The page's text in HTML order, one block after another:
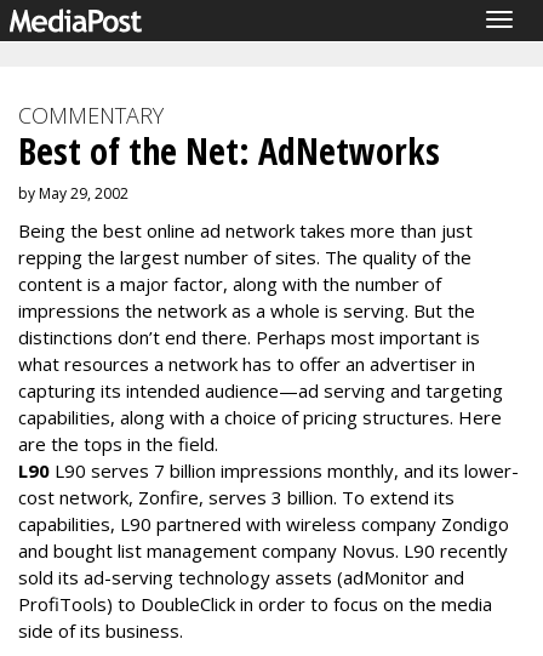
COMMENTARY
Best of the Net: AdNetworks
by May 29, 2002
Being the best online ad network takes more than just
repping the largest number of sites. The quality of the
content is a major factor, along with the number of
impressions the network as a whole is serving. But the
distinctions don’t end there. Perhaps most important is
what resources a network has to offer an advertiser in
capturing its intended audience—ad serving and targeting
capabilities, along with a choice of pricing structures. Here
are the tops in the field.
L90 L90 serves 7 billion impressions monthly, and its lower-
cost network, Zonfire, serves 3 billion. To extend its
capabilities, L90 partnered with wireless company Zondigo
and bought list management company Novus. L90 recently
sold its ad-serving technology assets (adMonitor and
ProfiTools) to DoubleClick in order to focus on the media
side of its business.